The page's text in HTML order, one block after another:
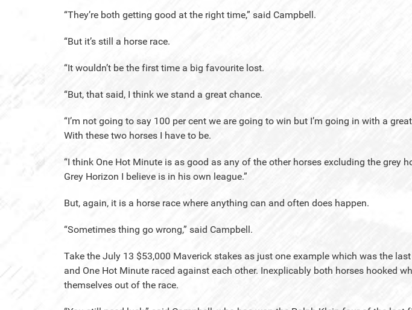
“They’re both getting good at the right time,” said Campbell.
“But it’s still a horse race.
“It wouldn’t be the first time a big favourite lost.
“But, that said, I think we stand a great chance.
“I’m not going to say 100 per cent we are going to win but I’m going in with a
With these two horses I have to be.
“I think One Hot Minute is as good as any of the other horses excluding the grey
Grey Horizon I believe is in his own league.”
But, again, it is a horse race where anything can and often does happen.
“Sometimes thing go wrong,” said Campbell.
Take the July 13 $53,000 Maverick stakes as just one example which was the
and One Hot Minute raced against each other. Inexplicably both horses hooked
themselves out of the race.